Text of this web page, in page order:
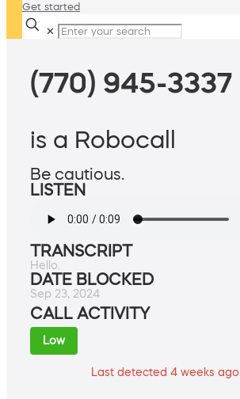
Get started
✕
(770) 945-3337
is a Robocall
Be cautious.
LISTEN
TRANSCRIPT
Hello.
DATE BLOCKED
Sep 23, 2024
CALL ACTIVITY
Low
Last detected 4 weeks ago